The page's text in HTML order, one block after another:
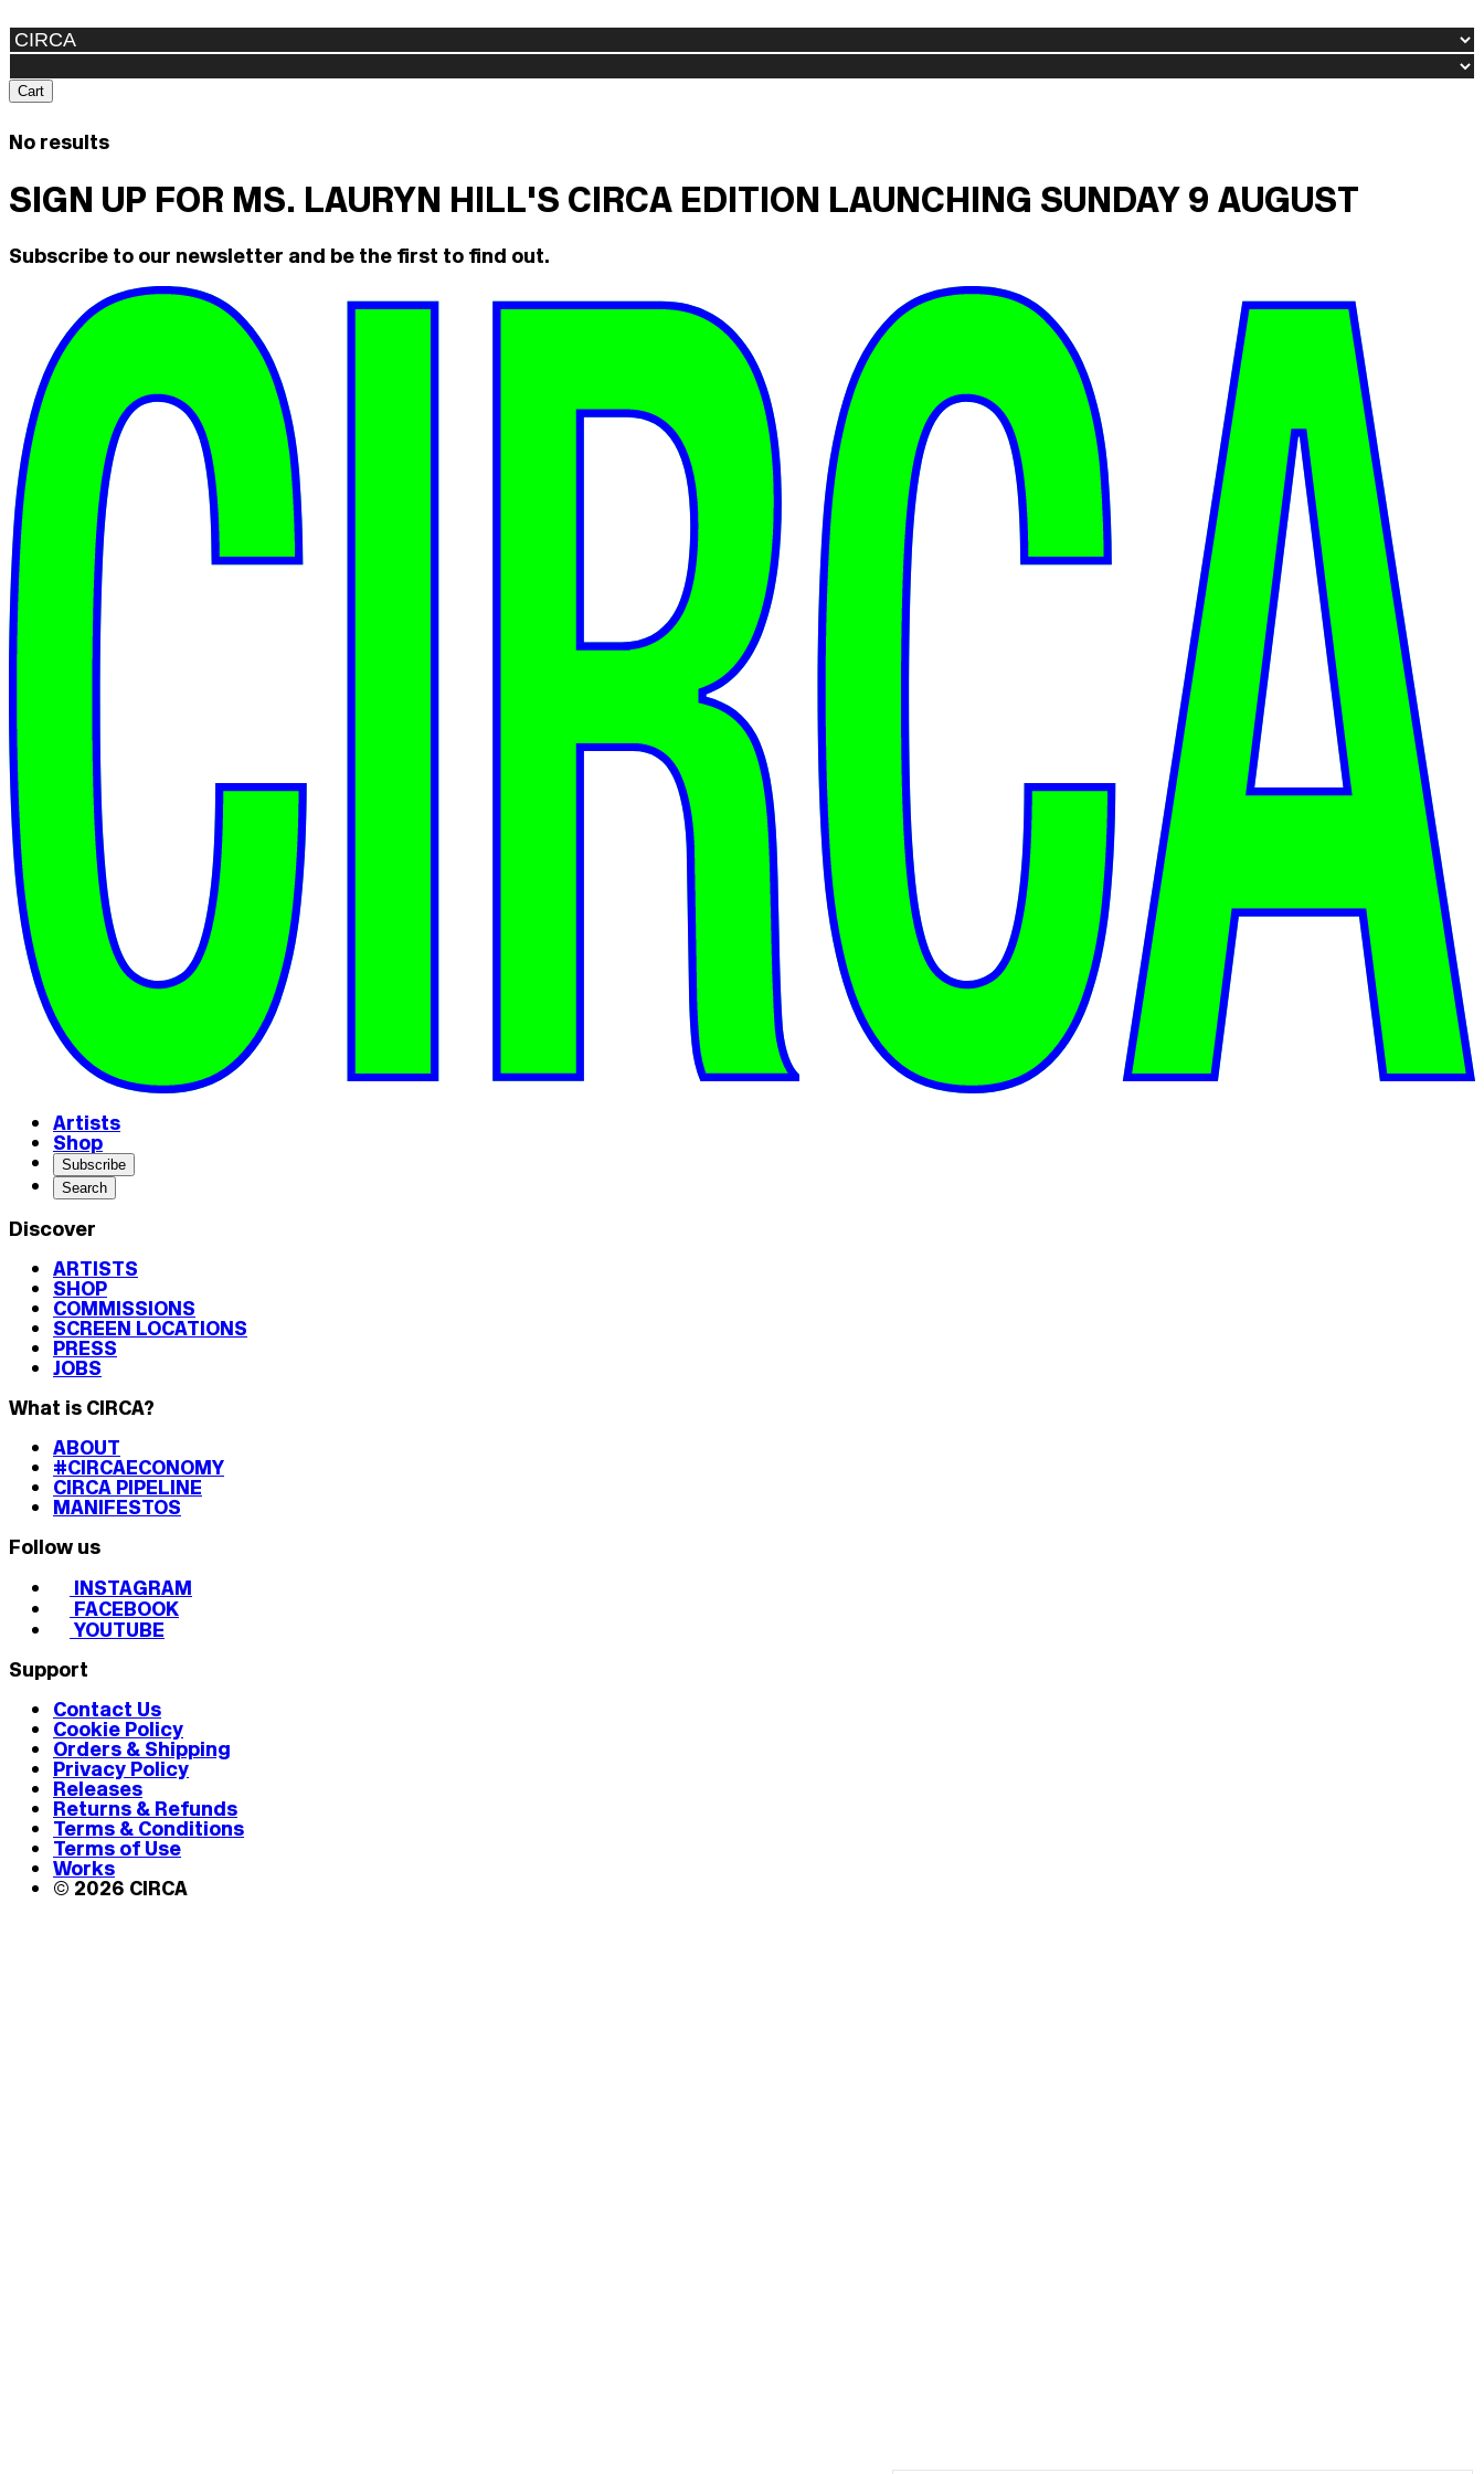
Cart
No results
SIGN UP FOR MS. LAURYN HILL'S CIRCA EDITION LAUNCHING SUNDAY 9 AUGUST
Subscribe to our newsletter and be the first to find out.
Artists
Shop
Subscribe
Search
Discover
ARTISTS
SHOP
COMMISSIONS
SCREEN LOCATIONS
PRESS
JOBS
What is CIRCA?
ABOUT
#CIRCAECONOMY
CIRCA PIPELINE
MANIFESTOS
Follow us
INSTAGRAM
FACEBOOK
YOUTUBE
Support
Contact Us
Cookie Policy
Orders & Shipping
Privacy Policy
Releases
Returns & Refunds
Terms & Conditions
Terms of Use
Works
© 2026 CIRCA